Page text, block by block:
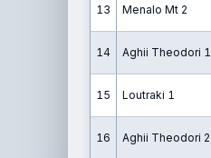
13 Menalo Mt 2
14 Aghii Theodori 1
15 Loutraki 1
16 Aghii Theodori 2